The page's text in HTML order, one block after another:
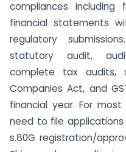
compliances
financial statements
regulatory
statutory audit,
complete tax audits,
Companies Act, and
financial year. For
need to file applications
s.80G registration/